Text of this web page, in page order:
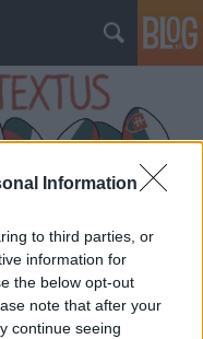
Information
to third parties, or
information for
the below opt-out
note that after your
continue seeing